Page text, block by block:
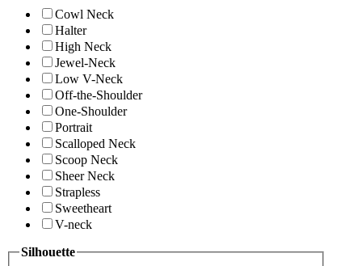
Cowl Neck
Halter
High Neck
Jewel-Neck
Low V-Neck
Off-the-Shoulder
One-Shoulder
Portrait
Scalloped Neck
Scoop Neck
Sheer Neck
Strapless
Sweetheart
V-neck
Silhouette